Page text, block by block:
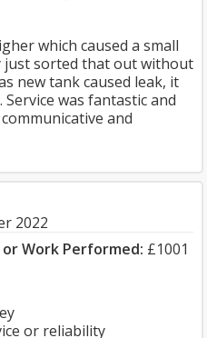
which caused a small
just sorted that out without
new tank caused leak, it
was fantastic and
and
2022
Work Performed: £1001
or reliability